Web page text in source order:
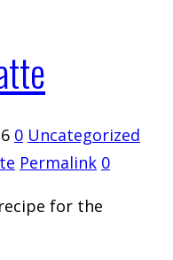
0 Uncategorized
Permalink 0
for the